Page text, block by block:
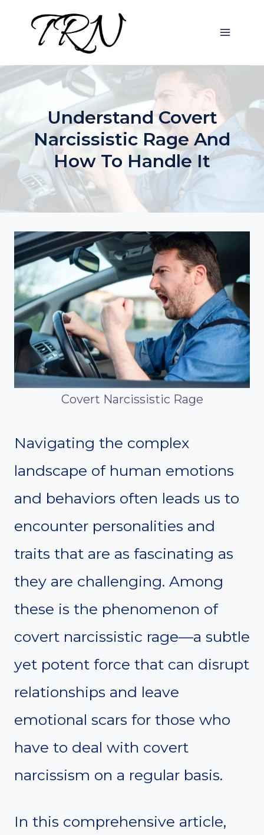
content
Understand Covert
Narcissistic Rage And
How To Handle It
Covert Narcissistic Rage
Navigating the complex
landscape of human emotions
and behaviors often leads us to
encounter personalities and
traits that are as fascinating as
they are challenging. Among
these is the phenomenon of
covert narcissistic rage—a subtle
yet potent force that can disrupt
relationships and leave
emotional scars for those who
have to deal with covert
narcissism on a regular basis.
In this comprehensive article,